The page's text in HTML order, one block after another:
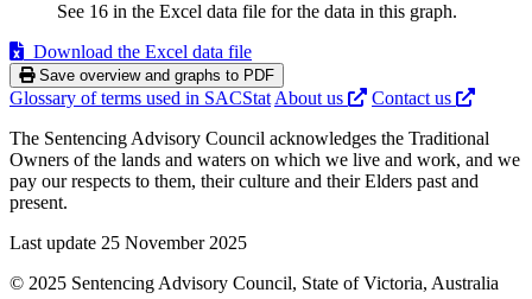
See 16 in the Excel data file for the data in this graph.
Download the Excel data file
Save overview and graphs to PDF
Glossary of terms used in SACStatAbout us
Contact us
The Sentencing Advisory Council acknowledges the Traditional
Owners of the lands and waters on which we live and work, and we
pay our respects to them, their culture and their Elders past and
present.
Last update 25 November 2025
© 2025 Sentencing Advisory Council, State of Victoria, Australia